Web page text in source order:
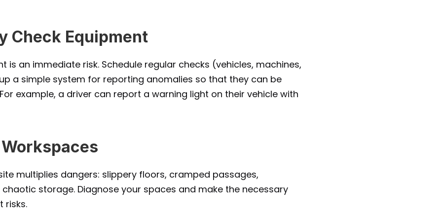
Check Equipment
is an immediate risk. Schedule regular checks (vehicles, machines,
a simple system for reporting anomalies so that they can be
example, a driver can report a warning light on their vehicle with
multiplies dangers: slippery floors, cramped passages,
storage. Diagnose your spaces and make the necessary
risks.